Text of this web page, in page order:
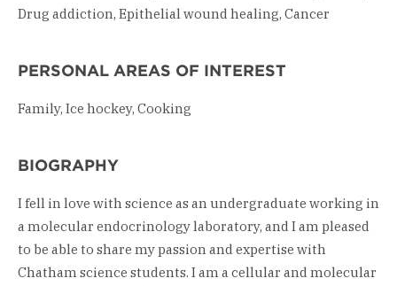
Drug addiction, Epithelial wound healing, Cancer
PERSONAL AREAS OF INTEREST
Family, Ice hockey, Cooking
BIOGRAPHY
I fell in love with science as an undergraduate working in
a molecular endocrinology laboratory, and I am pleased
to be able to share my passion and expertise with
Chatham science students. I am a cellular and molecular